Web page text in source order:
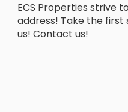
ECS Properties strive
address! Take the
us! Contact us!